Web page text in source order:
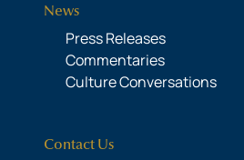
News
Press Releases
Commentaries
Culture Conversations
Contact Us